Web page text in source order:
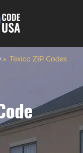
Texico ZIP Codes